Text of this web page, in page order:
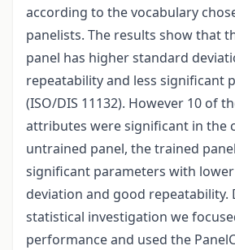
according to the vocabulary
panelists. The results show that
panel has higher standard
repeatability and less significant
(ISO/DIS 11132). However 10 of
attributes were significant in the
untrained panel, the trained
significant parameters with
deviation and good repeatability.
statistical investigation we
performance and used the